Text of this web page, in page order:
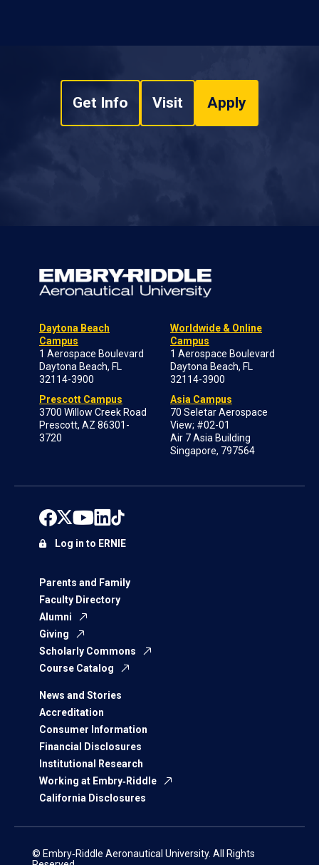
Get Info Visit Apply
Daytona Beach
Campus
1 Aerospace Boulevard
Daytona Beach, FL
32114-3900
Prescott Campus
3700 Willow Creek Road
Prescott, AZ 86301-
3720
Worldwide & Online
Campus
1 Aerospace Boulevard
Daytona Beach, FL
32114-3900
Asia Campus
70 Seletar Aerospace
View; #02-01
Air 7 Asia Building
Singapore, 797564
Parents and Family
Faculty Directory
Alumni
Giving
Scholarly Commons
Course Catalog
News and Stories
Accreditation
Consumer Information
Financial Disclosures
Institutional Research
Working at Embry‑Riddle
California Disclosures
Log in to ERNIE
© Embry‑Riddle Aeronautical University. All Rights